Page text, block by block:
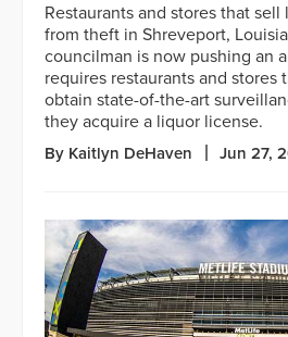
Restaurants and stores that
from theft in Shreveport,
councilman is now pushing an
requires restaurants and stores
obtain state-of-the-art
they acquire a liquor license.
By Kaitlyn DeHaven Jun 27,